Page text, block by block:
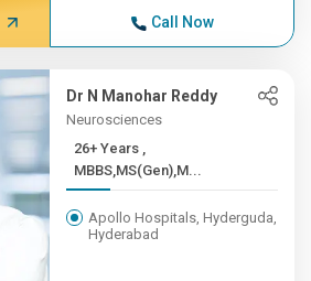
Call Now
Dr N Manohar Reddy
Neurosciences
26+ Years ,
MBBS,MS(Gen),M...
Apollo Hospitals, Hyderguda,
Hyderabad